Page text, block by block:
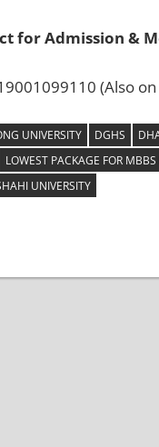
for Admission &
(Also
UNIVERSITY DGHS
LOWEST PACKAGE FOR
UNIVERSITY